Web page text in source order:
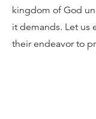
kingdom of God
it demands. Let us
their endeavor to